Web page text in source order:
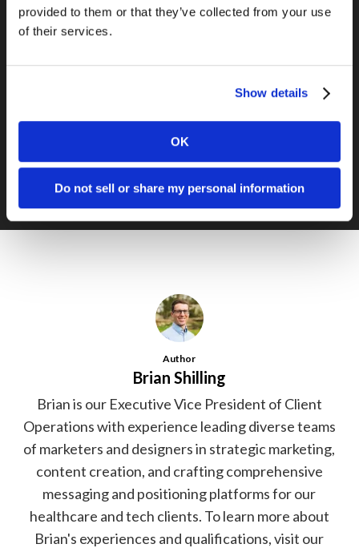
provided to them or that they’ve collected from your use
of their services.
Show details
OK
Do not sell or share my personal information
Best Practices for Online Videos
Author
Brian Shilling
Brian is our Executive Vice President of Client
Operations with experience leading diverse teams
of marketers and designers in strategic marketing,
content creation, and crafting comprehensive
messaging and positioning platforms for our
healthcare and tech clients. To learn more about
Brian's experiences and qualifications, visit our